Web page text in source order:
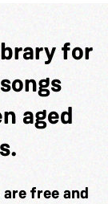
for
aged
free and